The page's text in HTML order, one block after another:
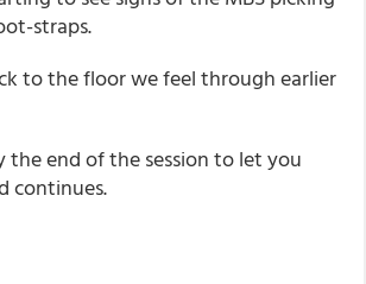
straps.
to the floor we feel through earlier
the end of the session to let you
continues.